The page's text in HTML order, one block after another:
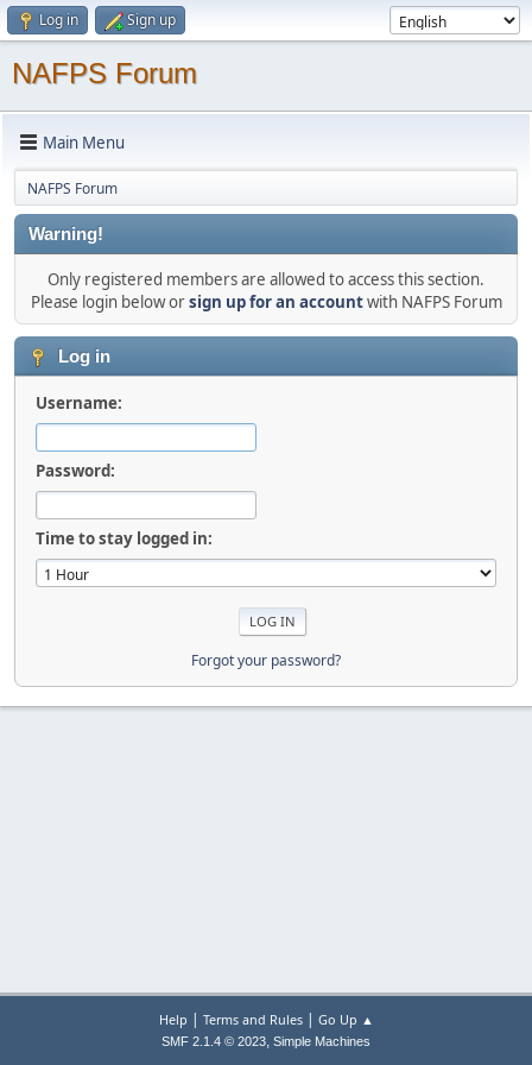
Log in Sign up
NAFPS Forum
Main Menu
NAFPS Forum
Warning!
Only registered members are allowed to access this section.
Please login below orsign up for an accountwith NAFPS Forum
Log in
Username:
Password:
Time to stay logged in:
Forgot your password?
Help | Terms and Rules| Go Up ▲
SMF 2.1.4 © 2023, Simple Machines